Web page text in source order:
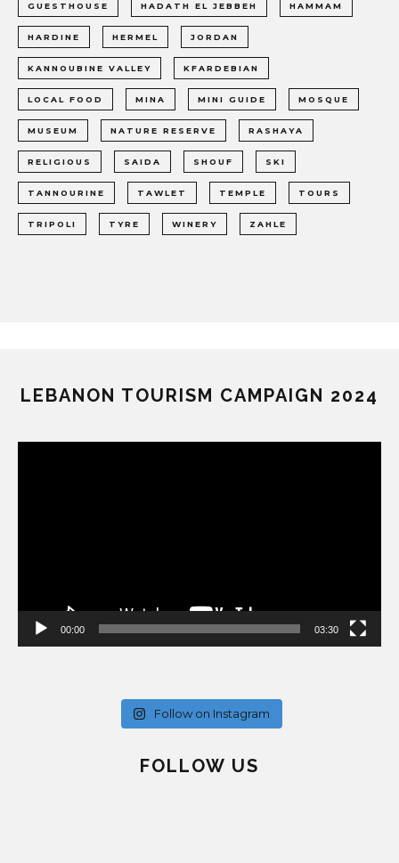
GUESTHOUSE HADATH EL JEBBEH HAMMAM
HARDINE HERMEL JORDAN
KANNOUBINE VALLEY KFARDEBIAN
LOCAL FOOD MINA MINI GUIDE MOSQUE
MUSEUM NATURE RESERVE RASHAYA
RELIGIOUS SAIDA SHOUF SKI
TANNOURINE TAWLET TEMPLE TOURS
TRIPOLI TYRE WINERY ZAHLE
LEBANON TOURISM CAMPAIGN 2024
00:00 03:30
Follow on Instagram
FOLLOW US